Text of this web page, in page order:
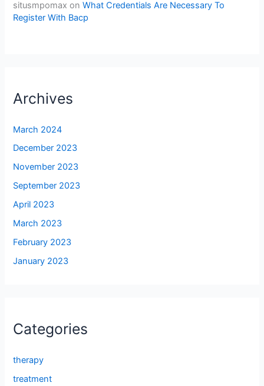
situsmpomax onWhat Credentials Are Necessary To
Register With Bacp
Archives
March 2024
December 2023
November 2023
September 2023
April 2023
March 2023
February 2023
January 2023
Categories
therapy
treatment